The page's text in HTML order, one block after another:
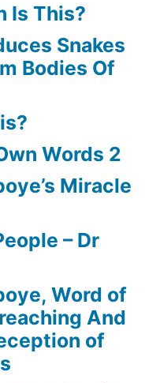
Is This?
Snakes
Bodies Of
Words 2
Miracle
– Dr
Word of
And
of